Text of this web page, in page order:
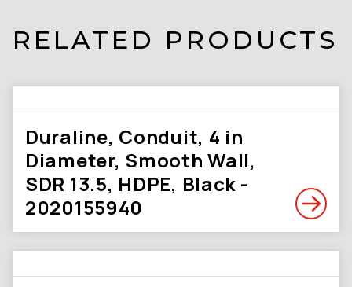
RELATED PRODUCTS
Duraline, Conduit, 4 in
Diameter, Smooth Wall,
SDR 13.5, HDPE, Black -
2020155940